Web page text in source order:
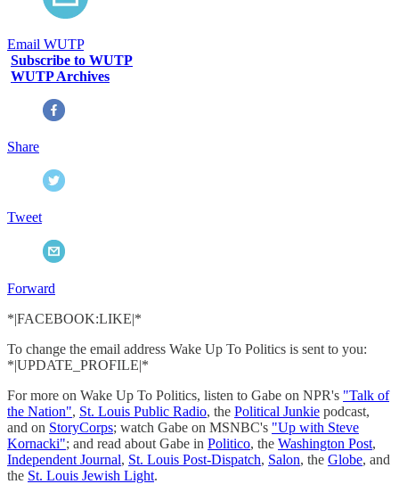
Email WUTP
Subscribe to WUTP
WUTP Archives
Share
Tweet
Forward
*|FACEBOOK:LIKE|*
To change the email address Wake Up To Politics is sent to you:
*|UPDATE_PROFILE|*
For more on Wake Up To Politics, listen to Gabe on NPR's "Talk of
the Nation", St. Louis Public Radio, the Political Junkie podcast,
and on StoryCorps; watch Gabe on MSNBC's "Up with Steve
Kornacki"; and read about Gabe in Politico, the Washington Post,
Independent Journal, St. Louis Post-Dispatch, Salon, the Globe, and
the St. Louis Jewish Light.